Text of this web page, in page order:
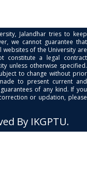
Jalandhar tries to keep
we cannot guarantee that
of the University are
constitute a legal contract
unless otherwise specified.
to change without prior
to present current and
of any kind. If you
or updation, please
By IKGPTU.